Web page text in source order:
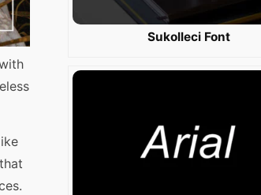
Sukolleci Font